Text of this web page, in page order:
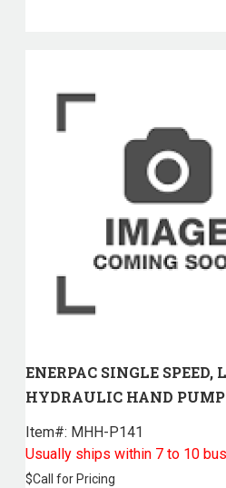
ENERPAC SINGLE
HYDRAULIC HAND
Item#: MHH-P141
Usually ships within 7 to 10
$Call for Pricing